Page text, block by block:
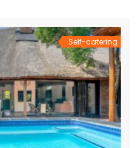
Self-catering